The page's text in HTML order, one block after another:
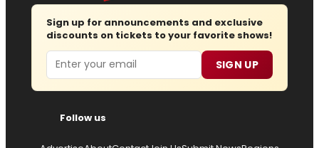
Sign up for announcements and exclusive
discounts on tickets to your favorite shows!
Email SIGN UP
Follow us